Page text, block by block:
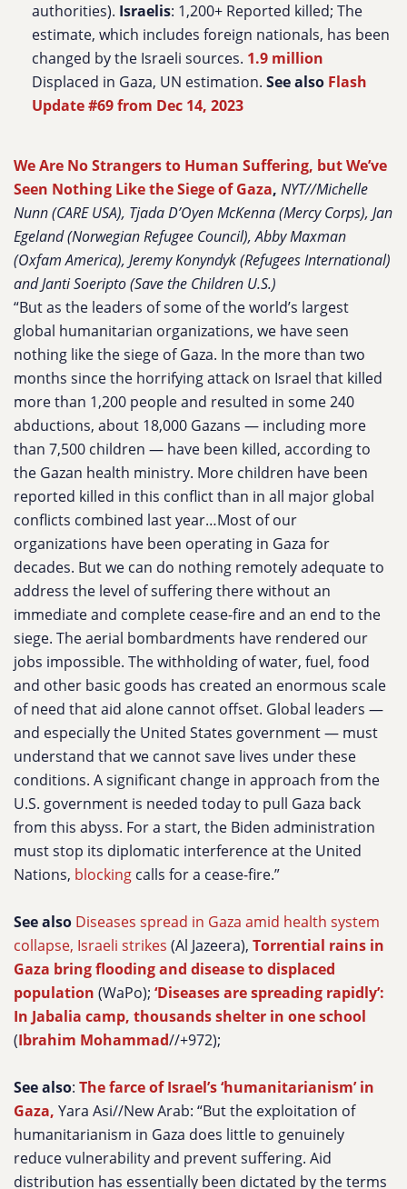
authorities). Israelis: 1,200+ Reported killed; The
estimate, which includes foreign nationals, has been
changed by the Israeli sources. 1.9 million
Displaced in Gaza, UN estimation. See also Flash
Update #69 from Dec 14, 2023
We Are No Strangers to Human Suffering, but We’ve
Seen Nothing Like the Siege of Gaza, NYT//Michelle
Nunn (CARE USA), Tjada D’Oyen McKenna (Mercy Corps), Jan
Egeland (Norwegian Refugee Council), Abby Maxman
(Oxfam America), Jeremy Konyndyk (Refugees International)
and Janti Soeripto (Save the Children U.S.)
“But as the leaders of some of the world’s largest
global humanitarian organizations, we have seen
nothing like the siege of Gaza. In the more than two
months since the horrifying attack on Israel that killed
more than 1,200 people and resulted in some 240
abductions, about 18,000 Gazans — including more
than 7,500 children — have been killed, according to
the Gazan health ministry. More children have been
reported killed in this conflict than in all major global
conflicts combined last year…Most of our
organizations have been operating in Gaza for
decades. But we can do nothing remotely adequate to
address the level of suffering there without an
immediate and complete cease-fire and an end to the
siege. The aerial bombardments have rendered our
jobs impossible. The withholding of water, fuel, food
and other basic goods has created an enormous scale
of need that aid alone cannot offset. Global leaders —
and especially the United States government — must
understand that we cannot save lives under these
conditions. A significant change in approach from the
U.S. government is needed today to pull Gaza back
from this abyss. For a start, the Biden administration
must stop its diplomatic interference at the United
Nations, blocking calls for a cease-fire.”
See also Diseases spread in Gaza amid health system
collapse, Israeli strikes (Al Jazeera), Torrential rains in
Gaza bring flooding and disease to displaced
population (WaPo); ‘Diseases are spreading rapidly’:
In Jabalia camp, thousands shelter in one school
(Ibrahim Mohammad//+972);
See also: The farce of Israel’s ‘humanitarianism’ in
Gaza, Yara Asi//New Arab: “But the exploitation of
humanitarianism in Gaza does little to genuinely
reduce vulnerability and prevent suffering. Aid
distribution has essentially been dictated by the terms